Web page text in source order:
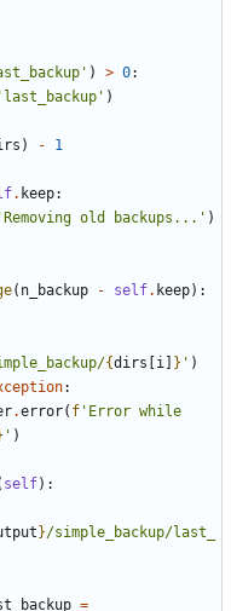
) > 0:
'last_backup' )
) - 1
. keep:
'Removing old backups...' )
( n_backup - self. keep):
{dirs i } ' )
:
.error( f 'Error while
' )
self):
}/simple_backup/last_
=